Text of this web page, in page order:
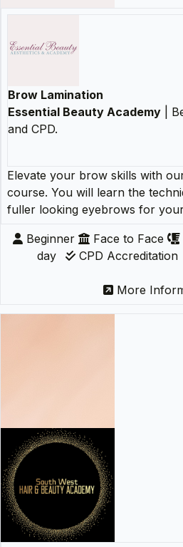
Brow Lamination
Essential Beauty Academy |
and CPD.
Elevate your brow skills with
course. You will learn the
fuller looking eyebrows for
Beginner Face to Face
day
CPD Accreditation
More